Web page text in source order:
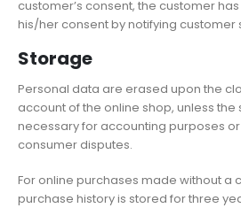
customer’s consent, the customer
his/her consent by notifying customer
Storage
Personal data are erased upon the
account of the online shop, unless
necessary for accounting purposes
consumer disputes.
For online purchases made without a
purchase history is stored for three